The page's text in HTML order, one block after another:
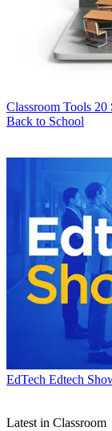
Classroom Tools 20
Back to School
EdTech Edtech
Latest in Classroom